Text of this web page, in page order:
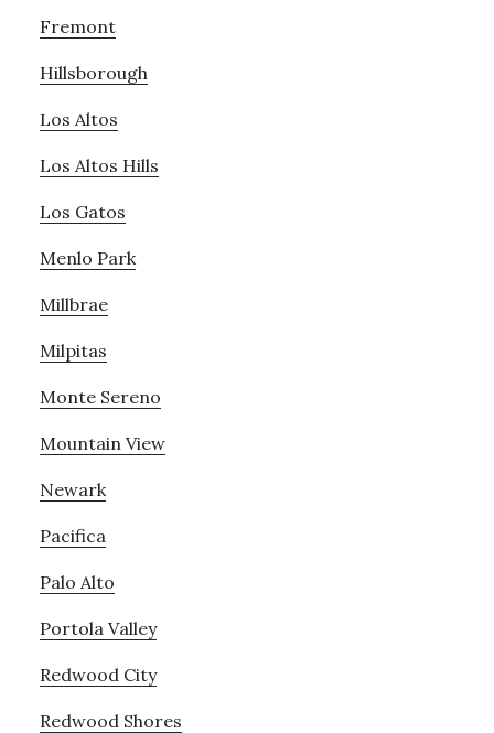
Fremont
Hillsborough
Los Altos
Los Altos Hills
Los Gatos
Menlo Park
Millbrae
Milpitas
Monte Sereno
Mountain View
Newark
Pacifica
Palo Alto
Portola Valley
Redwood City
Redwood Shores